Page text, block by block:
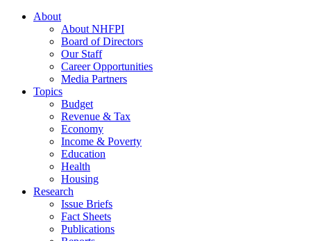
About
About NHFPI
Board of Directors
Our Staff
Career Opportunities
Media Partners
Topics
Budget
Revenue & Tax
Economy
Income & Poverty
Education
Health
Housing
Research
Issue Briefs
Fact Sheets
Publications